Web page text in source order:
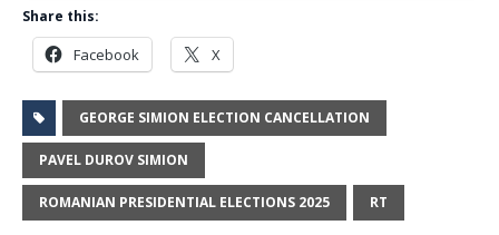
Share this:
Facebook X
GEORGE SIMION ELECTION CANCELLATION
PAVEL DUROV SIMION
ROMANIAN PRESIDENTIAL ELECTIONS 2025 RT